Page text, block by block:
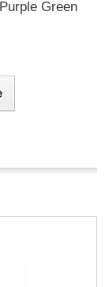
Green